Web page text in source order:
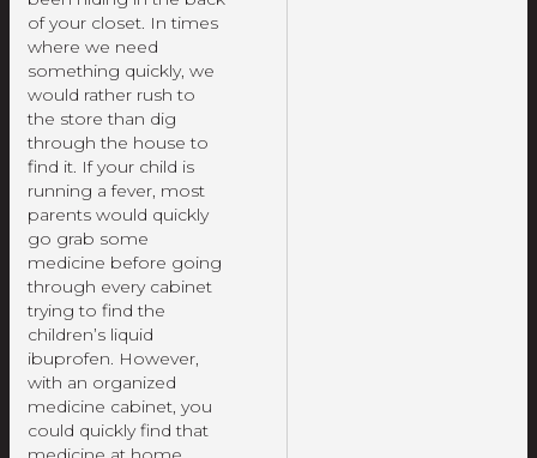
of your closet. In times
where we need
something quickly, we
would rather rush to
the store than dig
through the house to
find it. If your child is
running a fever, most
parents would quickly
go grab some
medicine before going
through every cabinet
trying to find the
children’s liquid
ibuprofen. However,
with an organized
medicine cabinet, you
could quickly find that